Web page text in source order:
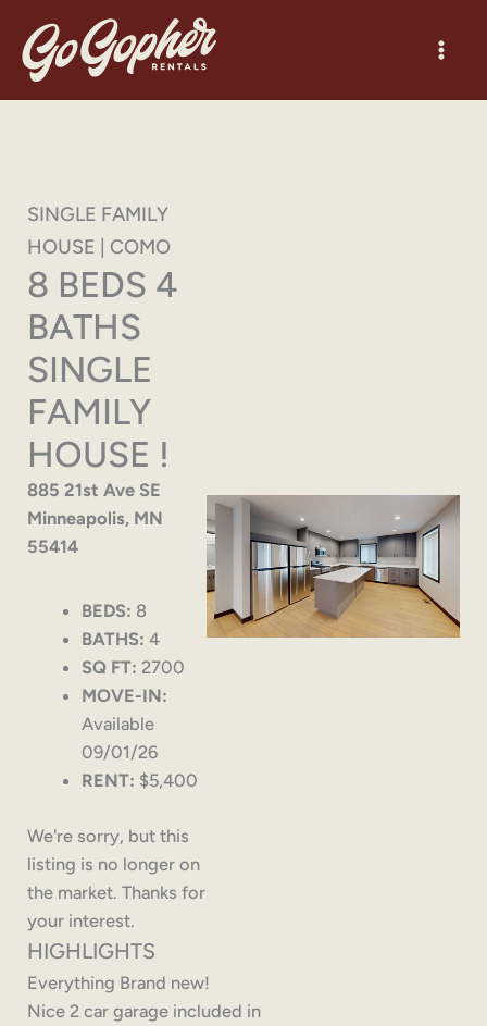
content
SINGLE FAMILY
HOUSE | COMO
8 BEDS 4
BATHS
SINGLE
FAMILY
HOUSE !
885 21st Ave SE
Minneapolis, MN
55414
BEDS: 8
BATHS: 4
SQ FT: 2700
MOVE-IN:
Available
09/01/26
RENT: $5,400
We're sorry, but this
listing is no longer on
the market. Thanks for
your interest.
HIGHLIGHTS
Everything Brand new!
Nice 2 car garage included in